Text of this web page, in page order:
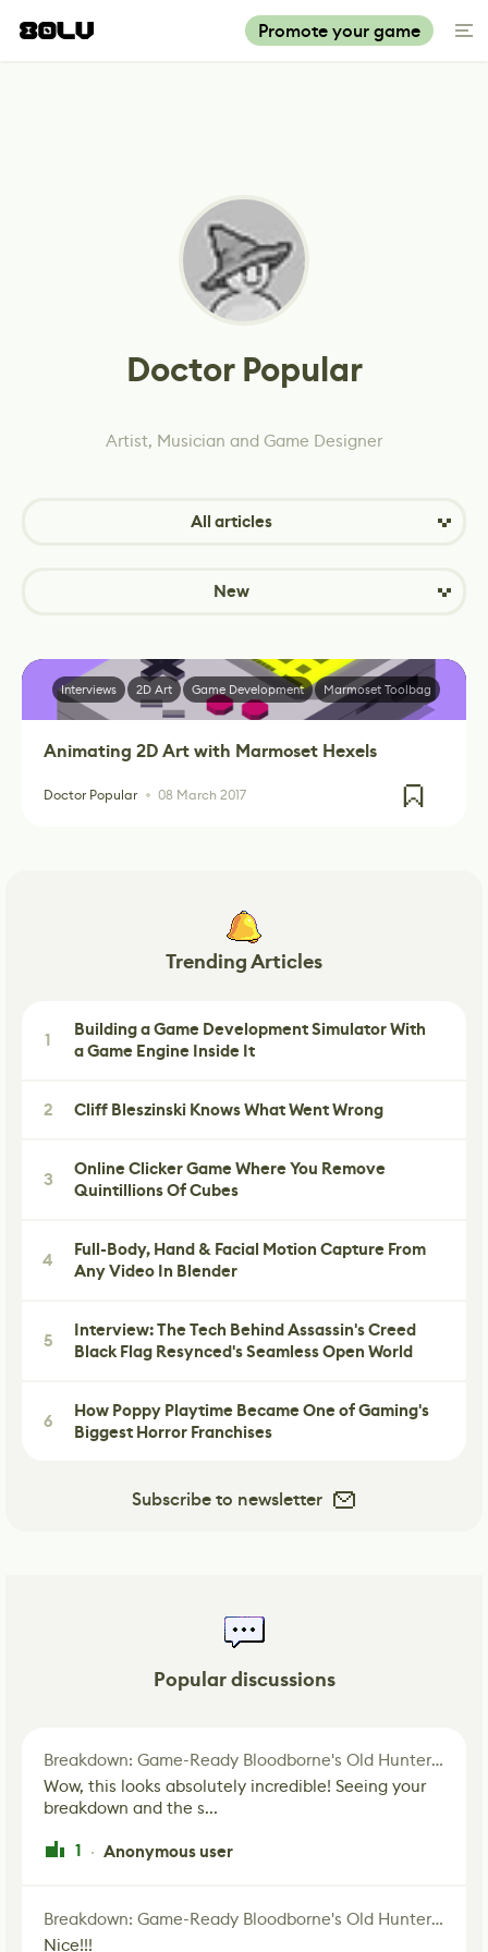
Promote your game
Doctor Popular
Artist, Musician and Game Designer
All articles
New
Animating 2D Art with Marmoset Hexels
Doctor Popular 08 March 2017
Interviews 2D Art Game Development Marmoset Toolbag
Trending Articles
1
Building a Game Development Simulator With
a Game Engine Inside It
2 Cliff Bleszinski Knows What Went Wrong
3
Online Clicker Game Where You Remove
Quintillions Of Cubes
4
Full-Body, Hand & Facial Motion Capture From
Any Video In Blender
5
Interview: The Tech Behind Assassin's Creed
Black Flag Resynced's Seamless Open World
6
How Poppy Playtime Became One of Gaming's
Biggest Horror Franchises
Subscribe to newsletter
Popular discussions
Breakdown: Game-Ready Bloodborne's Old Hunter Fan Art
Wow, this looks absolutely incredible! Seeing your
breakdown and the s...
1 · Anonymous user
Breakdown: Game-Ready Bloodborne's Old Hunter Fan Art
Nice!!!